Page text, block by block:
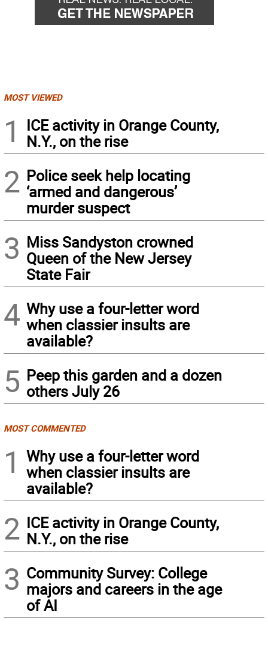
MOST VIEWED
1
ICE activity in Orange County,
N.Y., on the rise
2 Police seek help locating
‘armed and dangerous’
murder suspect
3 Miss Sandyston crowned
Queen of the New Jersey
State Fair
4 Why use a four-letter word
when classier insults are
available?
5 Peep this garden and a dozen
others July 26
MOST COMMENTED
1
Why use a four-letter word
when classier insults are
available?
2 ICE activity in Orange County,
N.Y., on the rise
3 Community Survey: College
majors and careers in the age
of AI